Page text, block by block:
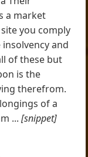
a market
you comply
and
of these but
is the
therefrom.
of a
...[snippet]